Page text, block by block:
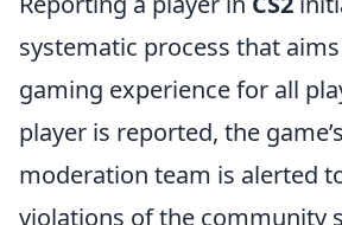
systematic process that
gaming experience for all
player is reported, the
moderation team is alerted
violations of the community